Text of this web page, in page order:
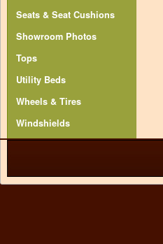
Seats & Seat Cushions
Showroom Photos
Tops
Utility Beds
Wheels & Tires
Windshields